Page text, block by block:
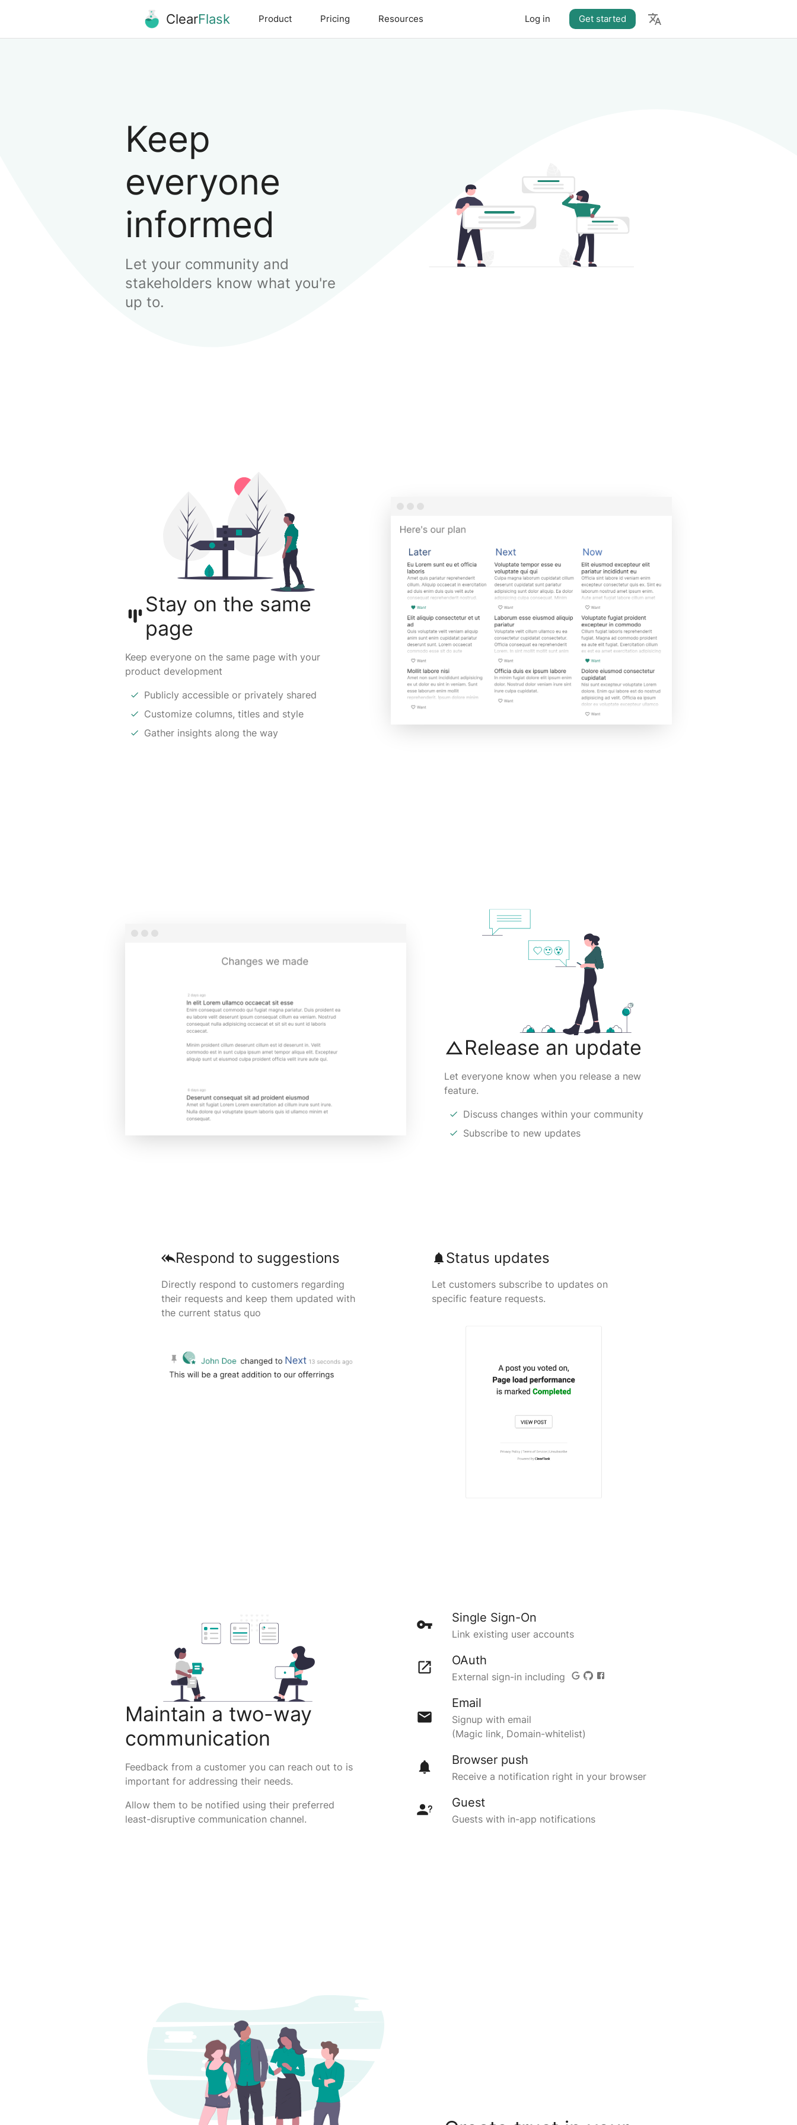
ClearFlask Product Pricing Resources Log in Get started
Keep
everyone
informed
Let your community and
stakeholders know what you're
up to.
Stay on the same
page
Keep everyone on the same page with your
product development
Publicly accessible or privately shared
Customize columns, titles and style
Gather insights along the way
Release an update
Let everyone know when you release a new
feature.
Discuss changes within your community
Subscribe to new updates
Respond to suggestions
Directly respond to customers regarding
their requests and keep them updated with
the current status quo
Status updates
Let customers subscribe to updates on
specific feature requests.
Single Sign-On
Link existing user accounts
OAuth
External sign-in including
Email
Signup with email
(Magic link, Domain-whitelist)
Browser push
Receive a notification right in your browser
Guest
Guests with in-app notifications
Maintain a two-way
communication
Feedback from a customer you can reach out to is
important for addressing their needs.
Allow them to be notified using their preferred
least-disruptive communication channel.